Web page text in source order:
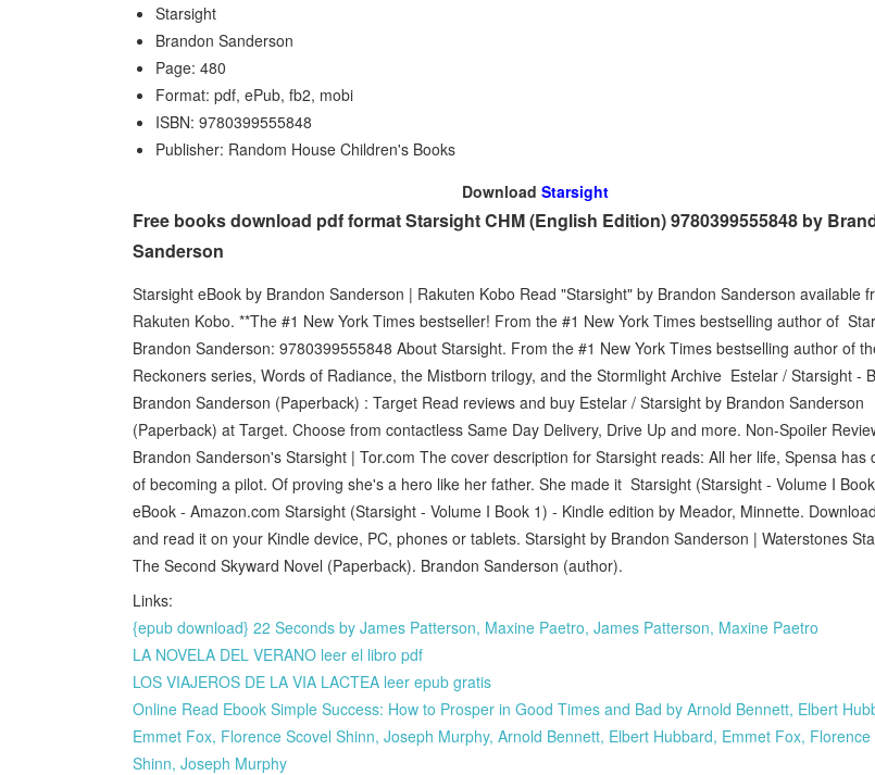
Starsight
Brandon Sanderson
Page: 480
Format: pdf, ePub, fb2, mobi
ISBN: 9780399555848
Publisher: Random House Children's Books
Download Starsight
Free books download pdf format Starsight CHM (English Edition) 9780399555848 by
Sanderson
Starsight eBook by Brandon Sanderson | Rakuten Kobo Read "Starsight" by Brandon Sanderson available
Rakuten Kobo. **The #1 New York Times bestseller! From the #1 New York Times bestselling author of
Brandon Sanderson: 9780399555848 About Starsight. From the #1 New York Times bestselling author of
Reckoners series, Words of Radiance, the Mistborn trilogy, and the Stormlight Archive Estelar / Starsight -
Brandon Sanderson (Paperback) : Target Read reviews and buy Estelar / Starsight by Brandon Sanderson
(Paperback) at Target. Choose from contactless Same Day Delivery, Drive Up and more. Non-Spoiler
Brandon Sanderson's Starsight | Tor.com The cover description for Starsight reads: All her life, Spensa has
of becoming a pilot. Of proving she's a hero like her father. She made it Starsight (Starsight - Volume I
eBook - Amazon.com Starsight (Starsight - Volume I Book 1) - Kindle edition by Meador, Minnette.
and read it on your Kindle device, PC, phones or tablets. Starsight by Brandon Sanderson | Waterstones
The Second Skyward Novel (Paperback). Brandon Sanderson (author).
Links:
{epub download} 22 Seconds by James Patterson, Maxine Paetro, James Patterson, Maxine Paetro
LA NOVELA DEL VERANO leer el libro pdf
LOS VIAJEROS DE LA VIA LACTEA leer epub gratis
Online Read Ebook Simple Success: How to Prosper in Good Times and Bad by Arnold Bennett, Elbert
Emmet Fox, Florence Scovel Shinn, Joseph Murphy, Arnold Bennett, Elbert Hubbard, Emmet Fox, Florence
Shinn, Joseph Murphy